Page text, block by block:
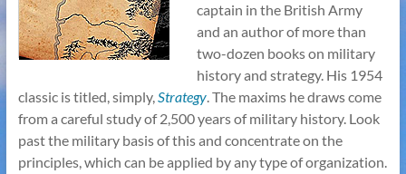
captain in the British Army
and an author of more than
two-dozen books on military
history and strategy. His 1954
classic is titled, simply,Strategy. The maxims he draws come
from a careful study of 2,500 years of military history. Look
past the military basis of this and concentrate on the
principles, which can be applied by any type of organization.